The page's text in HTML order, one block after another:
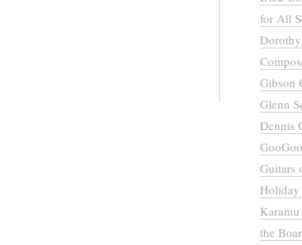
for All
Gibson
Glenn
Dennis
Guitars
Holiday
the